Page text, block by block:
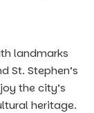
landmarks
St. Stephen’s
the city’s
heritage.